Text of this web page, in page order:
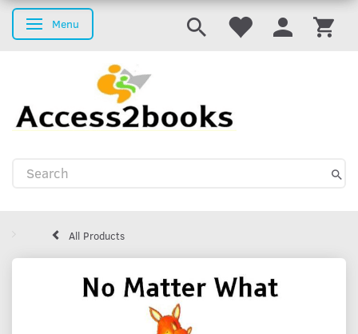
Toggle navigation
Menu
All Products